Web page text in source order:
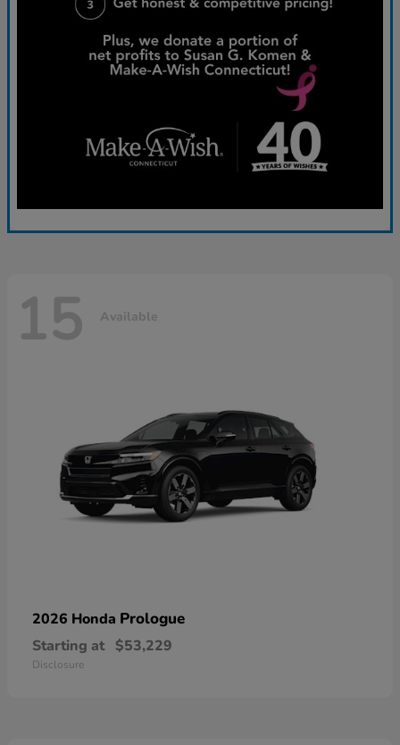
15 Available
2026 Honda Prologue
Starting at $53,229
Disclosure